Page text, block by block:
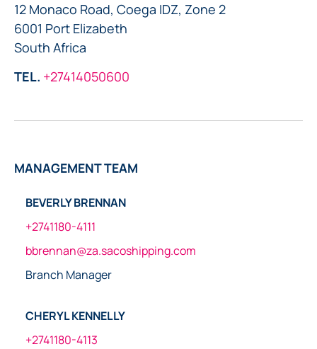
12 Monaco Road, Coega IDZ, Zone 2
6001 Port Elizabeth
South Africa
TEL. +27414050600
MANAGEMENT TEAM
BEVERLY BRENNAN
+2741180-4111
bbrennan@za.sacoshipping.com
Branch Manager
CHERYL KENNELLY
+2741180-4113